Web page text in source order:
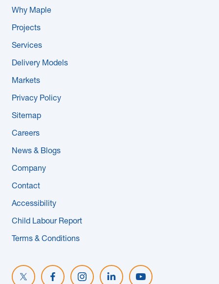
Why Maple
Projects
Services
Delivery Models
Markets
Privacy Policy
Sitemap
Careers
News & Blogs
Company
Contact
Accessibility
Child Labour Report
Terms & Conditions